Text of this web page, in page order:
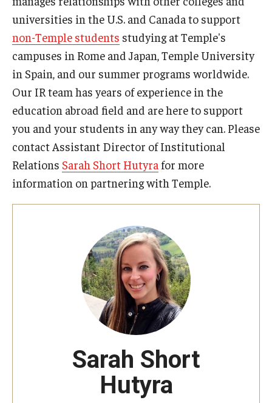
Culture & Identity Envoys
Peer Advisors and Ambassadors
Join the Education Abroad Student Team
About
Mission, Vision and Values
Education Abroad Advisory Committee
Student Advisory Committee
News & Announcements
Accreditation and Transcripts
universities in the U.S. and Canada to support
non-Temple students studying at Temple's
campuses in Rome and Japan, Temple University
in Spain, and our summer programs worldwide.
Our IR team has years of experience in the
education abroad field and are here to support
you and your students in any way they can. Please
contact Assistant Director of Institutional
Relations Sarah Short Hutyra for more
information on partnering with Temple.
Sarah Short
Hutyra